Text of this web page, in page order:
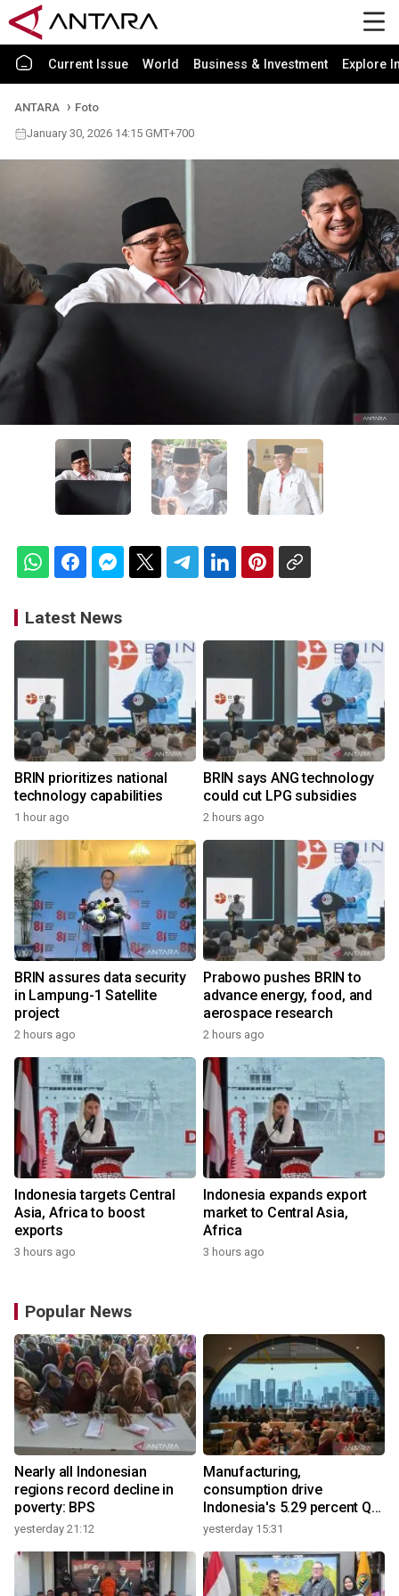
Current Issue World Business & Investment Explore
ANTARA
Foto
January 30, 2026 14:15 GMT+700
Latest News
BRIN prioritizes national
technology capabilities
1 hour ago
BRIN says ANG technology
could cut LPG subsidies
2 hours ago
BRIN assures data security
in Lampung-1 Satellite
project
2 hours ago
Prabowo pushes BRIN to
advance energy, food, and
aerospace research
2 hours ago
Indonesia targets Central
Asia, Africa to boost
exports
3 hours ago
Indonesia expands export
market to Central Asia,
Africa
3 hours ago
Popular News
Nearly all Indonesian
regions record decline in
poverty: BPS
yesterday 21:12
Manufacturing,
consumption drive
Indonesia's 5.29 percent Q2
growth
yesterday 15:31